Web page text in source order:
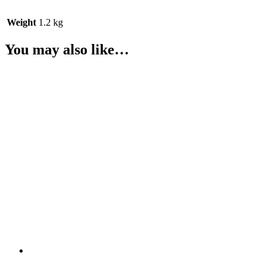
Weight 1.2 kg
You may also like…